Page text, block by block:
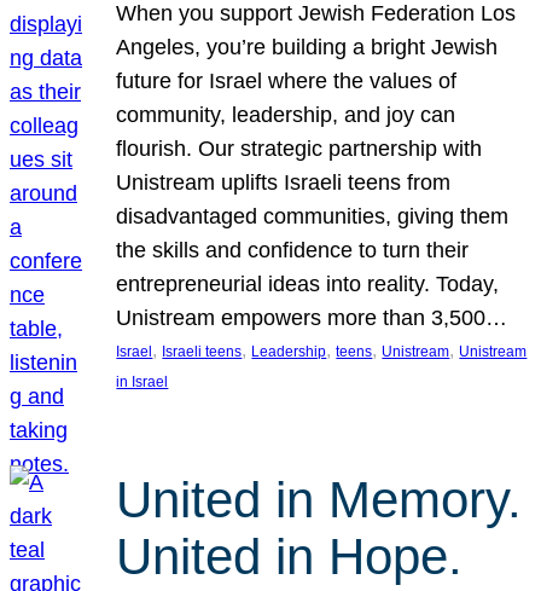
When you support Jewish Federation Los
Angeles, you’re building a bright Jewish
future for Israel where the values of
community, leadership, and joy can
flourish. Our strategic partnership with
Unistream uplifts Israeli teens from
disadvantaged communities, giving them
the skills and confidence to turn their
entrepreneurial ideas into reality. Today,
Unistream empowers more than 3,500…
Israel , Israeli teens, Leadership, teens, Unistream, Unistream
in Israel
United in Memory.
United in Hope.